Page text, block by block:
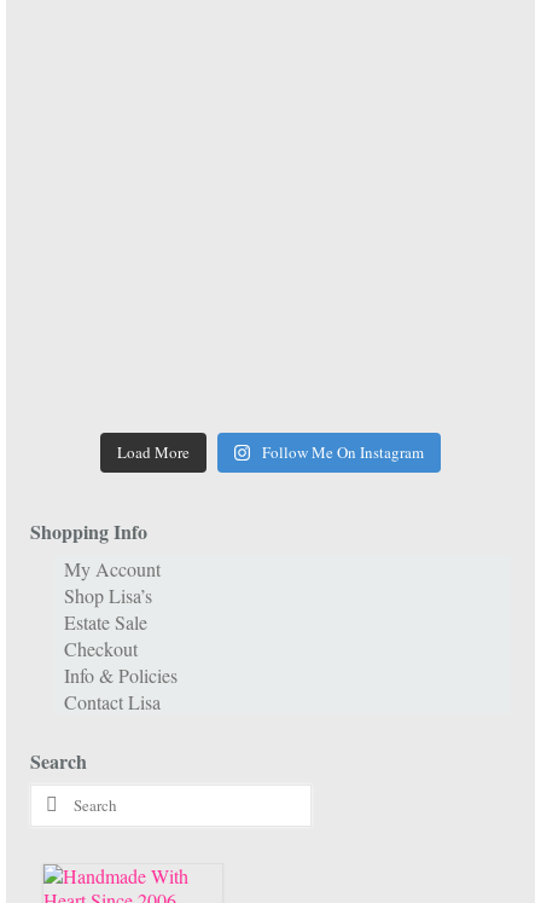
Load More Follow Me On Instagram
Shopping Info
My Account
Shop Lisa’s
Estate Sale
Checkout
Info & Policies
Contact Lisa
Search
Search
for: